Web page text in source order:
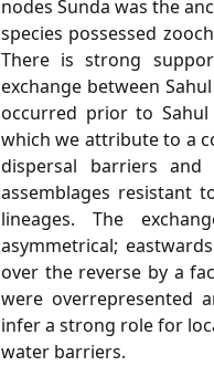
nodes Sunda was the
species possessed
There is strong
exchange between
occurred prior to
which we attribute to a
dispersal barriers and
assemblages resistant
lineages. The
asymmetrical;
over the reverse by a
were overrepresented
infer a strong role for
water barriers.